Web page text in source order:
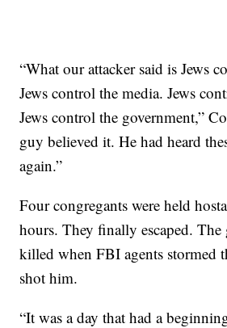
“What our attacker said is Jews
Jews control the media. Jews
Jews control the government,”
guy believed it. He had heard
again.”
Four congregants were held
hours. They finally escaped. The
killed when FBI agents stormed
shot him.
“It was a day that had a